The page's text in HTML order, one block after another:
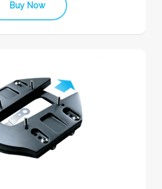
Buy Now